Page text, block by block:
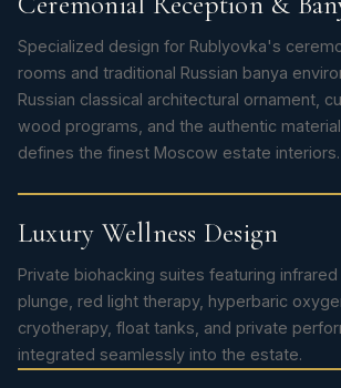
Specialized design for Rublyovka's
rooms and traditional Russian banya
Russian classical architectural ornament,
wood programs, and the authentic
defines the finest Moscow estate interiors.
Luxury Wellness Design
Private biohacking suites featuring infrared
plunge, red light therapy, hyperbaric
cryotherapy, float tanks, and private
integrated seamlessly into the estate.